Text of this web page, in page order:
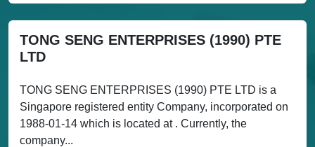
TONG SENG ENTERPRISES (1990) PTE
LTD
TONG SENG ENTERPRISES (1990) PTE LTD is a
Singapore registered entity Company, incorporated on
1988-01-14 which is located at . Currently, the
company...